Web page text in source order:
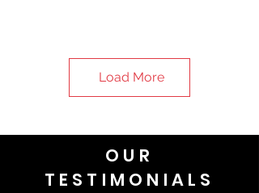
Load More
OUR
TESTIMONIALS